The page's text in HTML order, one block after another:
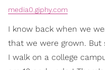
media0.giphy.com
I know back when we
that we were grown. But
I walk on a college